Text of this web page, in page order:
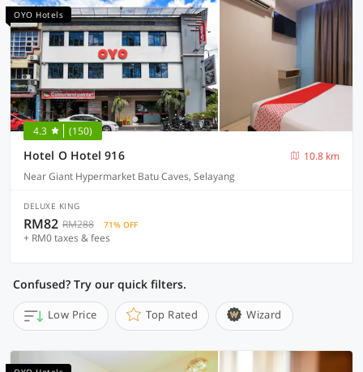
OYO Hotels
4.3 (150)
Hotel O Hotel 916
10.8 km
Near Giant Hypermarket Batu Caves, Selayang
DELUXE KING
RM82 RM288 71% OFF
+ RM0 taxes & fees
Confused? Try our quick filters.
Low Price Top Rated Wizard